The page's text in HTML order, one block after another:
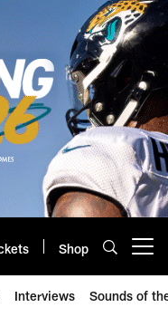
Shop
Interviews Sounds of